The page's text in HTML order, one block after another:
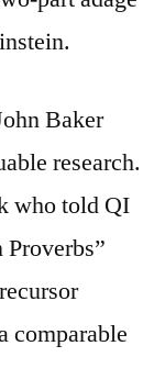
Baker
research.
who told QI
comparable